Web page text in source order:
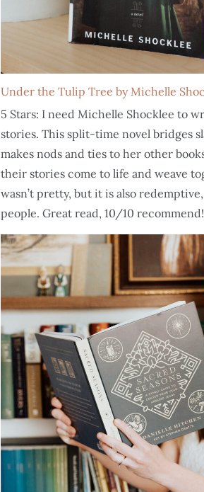
Under the Tulip Tree by Michelle
5 Stars: I need Michelle Shocklee to
stories. This split-time novel bridges
makes nods and ties to her other
their stories come to life and weave
wasn’t pretty, but it is also
people. Great read, 10/10 recommend!